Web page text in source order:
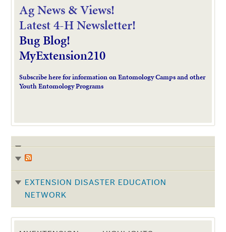
Ag News & Views!
Latest 4-H Newsletter!
Bug Blog!
MyExtension210
Subscribe here for information on Entomology Camps and other
Youth Entomology Programs
EXTENSION DISASTER EDUCATION
NETWORK